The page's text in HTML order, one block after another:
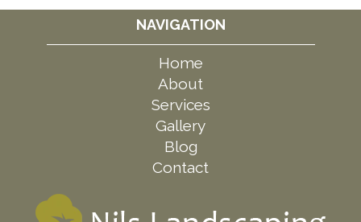
NAVIGATION
Home
About
Services
Gallery
Blog
Contact